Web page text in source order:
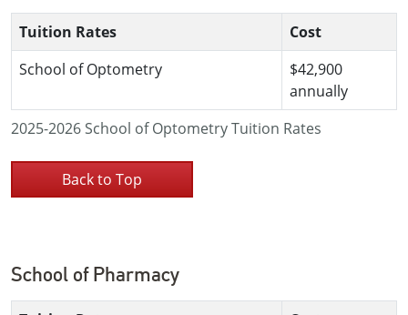
2025-2026 School of Optometry Tuition Rates
Tuition Rates
Cost
School of Optometry
$42,900
annually
Back to Top
School of Pharmacy